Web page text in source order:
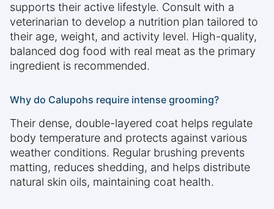
supports their active lifestyle. Consult with a
veterinarian to develop a nutrition plan tailored to
their age, weight, and activity level. High-quality,
balanced dog food with real meat as the primary
ingredient is recommended.
Why do Calupohs require intense grooming?
Their dense, double-layered coat helps regulate
body temperature and protects against various
weather conditions. Regular brushing prevents
matting, reduces shedding, and helps distribute
natural skin oils, maintaining coat health.